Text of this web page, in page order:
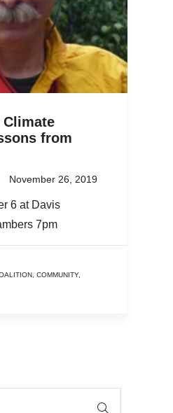
from
November 26, 2019
6 at Davis
7pm
, COMMUNITY,